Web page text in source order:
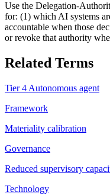
Use the Delegation-
for: (1) which AI systems
accountable when those
or revoke that authority
Related Terms
Tier 4 Autonomous agent
Framework
Materiality calibration
Governance
Reduced supervisory
Technology